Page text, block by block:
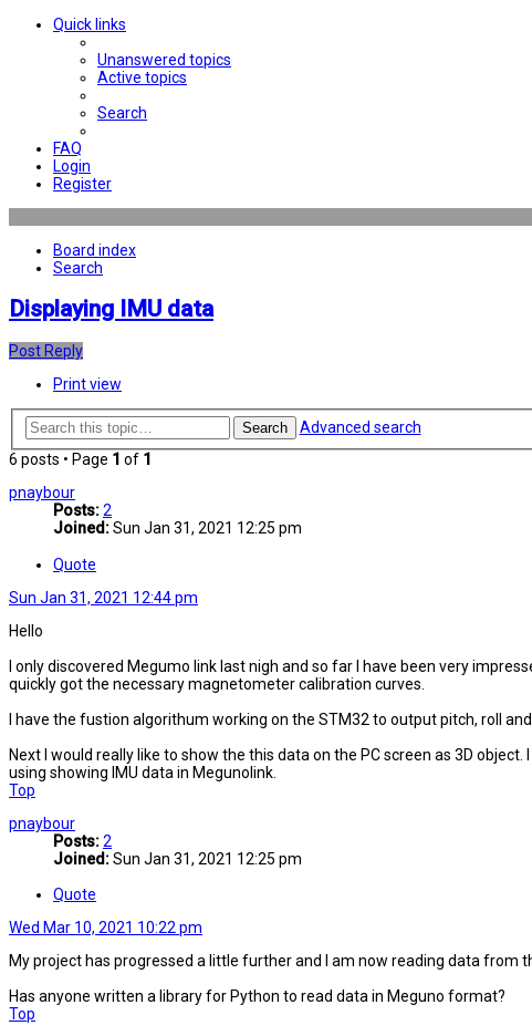
Quick links
Unanswered topics
Active topics
Search
FAQ
Login
Register
Board index
Search
Displaying IMU data
Post Reply
Print view
Search
Advanced search
6 posts • Page 1 of 1
pnaybour
Posts:2
Joined:Sun Jan 31, 2021 12:25 pm
Quote
Sun Jan 31, 2021 12:44 pm
Hello
I only discovered Megumo link last nigh and so far I have been very
quickly got the necessary magnetometer calibration curves.
I have the fustion algorithum working on the STM32 to output pitch, roll and
Next I would really like to show the this data on the PC screen as 3D
using showing IMU data in Megunolink.
Top
pnaybour
Posts:2
Joined:Sun Jan 31, 2021 12:25 pm
Quote
Wed Mar 10, 2021 10:22 pm
My project has progressed a little further and I am now reading data from
Has anyone written a library for Python to read data in Meguno format?
Top